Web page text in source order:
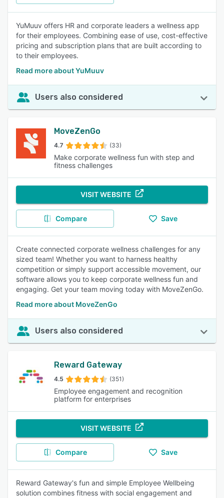
YuMuuv offers HR and corporate leaders a wellness app
for their employees. Combining ease of use, cost-effective
pricing and subscription plans that are built according to
to their employees.
Read more about YuMuuv
Users also considered
MoveZenGo
4.7 (33)
Make corporate wellness fun with step and
fitness challenges
VISIT WEBSITE
Compare Save
Create connected corporate wellness challenges for any
sized team! Whether you want to harness healthy
competition or simply support accessible movement, our
software allows you to keep corporate wellness fun and
engaging. Get your team moving today with MoveZenGo.
Read more about MoveZenGo
Users also considered
Reward Gateway
4.5 (351)
Employee engagement and recognition
platform for enterprises
VISIT WEBSITE
Compare Save
Reward Gateway's fun and simple Employee Wellbeing
solution combines fitness with social engagement and